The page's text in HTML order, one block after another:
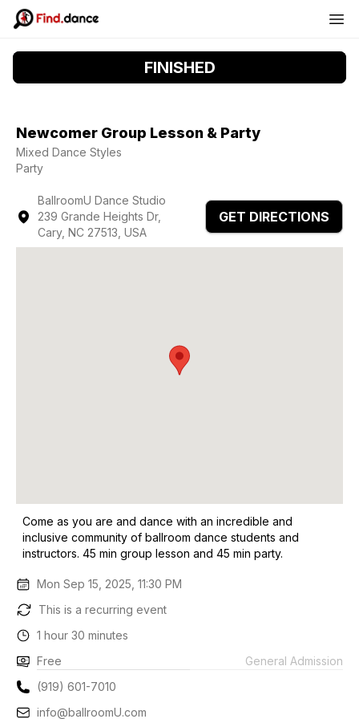
FINISHED
Newcomer Group Lesson & Party
Mixed Dance Styles
Party
BallroomU Dance Studio
239 Grande Heights Dr,
Cary, NC 27513, USA
GET DIRECTIONS
Come as you are and dance with an incredible and
inclusive community of ballroom dance students and
instructors. 45 min group lesson and 45 min party.
Mon Sep 15, 2025, 11:30 PM
This is a recurring event
1 hour 30 minutes
Free
General Admission
(919) 601-7010
info@ballroomU.com